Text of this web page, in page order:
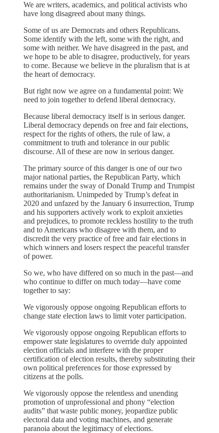
We are writers, academics, and political activists who
have long disagreed about many things.
Some of us are Democrats and others Republicans.
Some identify with the left, some with the right, and
some with neither. We have disagreed in the past, and
we hope to be able to disagree, productively, for years
to come. Because we believe in the pluralism that is at
the heart of democracy.
But right now we agree on a fundamental point: We
need to join together to defend liberal democracy.
Because liberal democracy itself is in serious danger.
Liberal democracy depends on free and fair elections,
respect for the rights of others, the rule of law, a
commitment to truth and tolerance in our public
discourse. All of these are now in serious danger.
The primary source of this danger is one of our two
major national parties, the Republican Party, which
remains under the sway of Donald Trump and Trumpist
authoritarianism. Unimpeded by Trump’s defeat in
2020 and unfazed by the January 6 insurrection, Trump
and his supporters actively work to exploit anxieties
and prejudices, to promote reckless hostility to the truth
and to Americans who disagree with them, and to
discredit the very practice of free and fair elections in
which winners and losers respect the peaceful transfer
of power.
So we, who have differed on so much in the past—and
who continue to differ on much today—have come
together to say:
We vigorously oppose ongoing Republican efforts to
change state election laws to limit voter participation.
We vigorously oppose ongoing Republican efforts to
empower state legislatures to override duly appointed
election officials and interfere with the proper
certification of election results, thereby substituting their
own political preferences for those expressed by
citizens at the polls.
We vigorously oppose the relentless and unending
promotion of unprofessional and phony “election
audits” that waste public money, jeopardize public
electoral data and voting machines, and generate
paranoia about the legitimacy of elections.